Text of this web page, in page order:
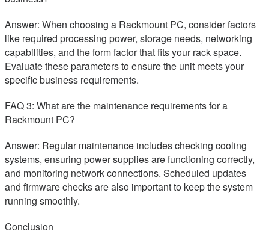
Answer: When choosing a Rackmount PC, consider factors
like required processing power, storage needs, networking
capabilities, and the form factor that fits your rack space.
Evaluate these parameters to ensure the unit meets your
specific business requirements.
FAQ 3: What are the maintenance requirements for a
Rackmount PC?
Answer: Regular maintenance includes checking cooling
systems, ensuring power supplies are functioning correctly,
and monitoring network connections. Scheduled updates
and firmware checks are also important to keep the system
running smoothly.
Conclusion